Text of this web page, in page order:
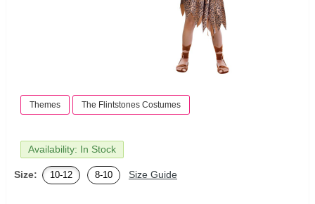
Themes The Flintstones Costumes
Availability: In Stock
Size: 10-12 8-10 Size Guide